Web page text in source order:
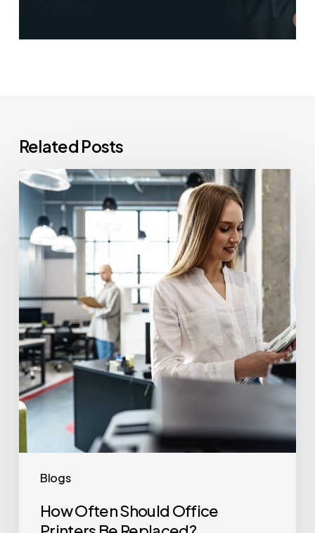
Related Posts
Blogs
How
Often
Should
Office
Printers
Replaced?
How Often Should Office